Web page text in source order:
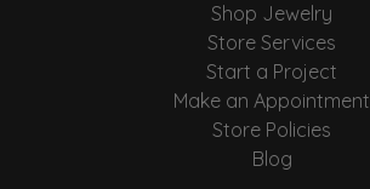
Shop Jewelry
Store Services
Start a Project
Make an Appointment
Store Policies
Blog